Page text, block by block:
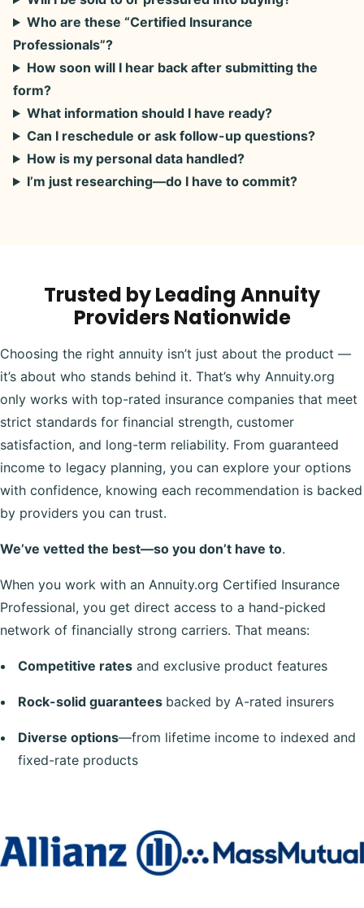
Who are these “Certified Insurance
Professionals”?
How soon will I hear back after submitting the
form?
What information should I have ready?
Can I reschedule or ask follow-up questions?
How is my personal data handled?
I’m just researching—do I have to commit?
Trusted by Leading Annuity
Providers Nationwide
Choosing the right annuity isn’t just about the product —
it’s about who stands behind it. That’s why Annuity.org
only works with top-rated insurance companies that meet
strict standards for financial strength, customer
satisfaction, and long-term reliability. From guaranteed
income to legacy planning, you can explore your options
with confidence, knowing each recommendation is backed
by providers you can trust.
We’ve vetted the best—so you don’t have to.
When you work with an Annuity.org Certified Insurance
Professional, you get direct access to a hand-picked
network of financially strong carriers. That means:
Competitive rates and exclusive product features
Rock-solid guarantees backed by A-rated insurers
Diverse options—from lifetime income to indexed and
fixed-rate products